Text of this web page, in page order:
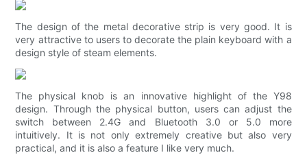
The design of the metal decorative strip is very good. It is
very attractive to users to decorate the plain keyboard with a
design style of steam elements.
The physical knob is an innovative highlight of the Y98
design. Through the physical button, users can adjust the
switch between 2.4G and Bluetooth 3.0 or 5.0 more
intuitively. It is not only extremely creative but also very
practical, and it is also a feature I like very much.